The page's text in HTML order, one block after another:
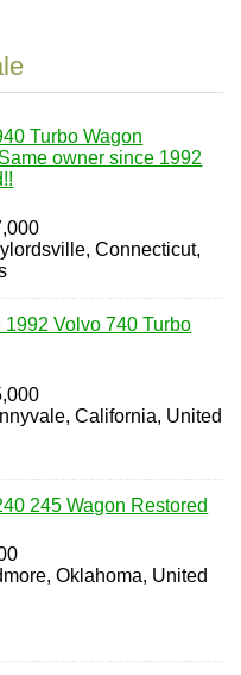
Turbo Wagon
owner since 1992
Connecticut,
1992 Volvo 740 Turbo
California, United
245 Wagon Restored
Oklahoma, United